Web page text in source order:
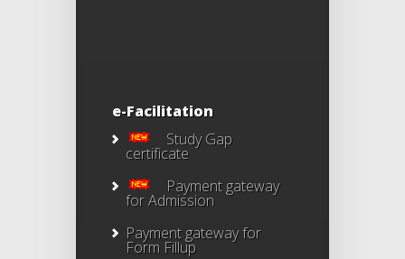
e-Facilitation
Study Gap
certificate
Payment gateway
for Admission
Payment gateway for
Form Fillup